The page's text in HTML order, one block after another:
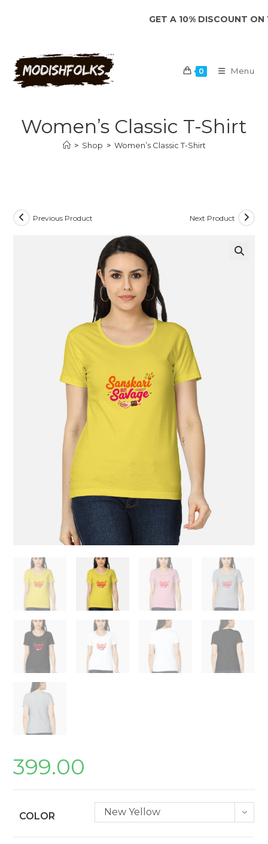
GET A 10% DISCOUNT ON YOUR
0 Menu
Women’s Classic T-Shirt
> Shop > Women’s Classic T-Shirt
Previous Product Next Product
399.00
COLOR New Yellow